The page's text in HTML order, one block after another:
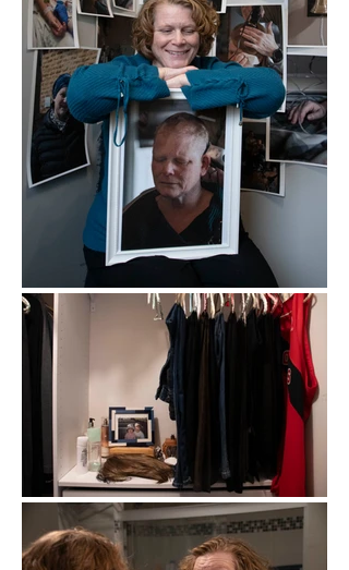
These images are a collage of normal
and rare. Bits and pieces that we took
for granted before, like admiring smile
lines, and having a hair routine. Images
of the job she was absent from for two
calendar years. All throughout my
childhood home there are relics from
her treatments. A wig in her closet- that
she only wore once. CT scans and
letters of diagnosis in the kitchen
drawer. Journals that outline chemo
days and symptoms through the weeks.
This series aims to show that life goes
on, but to say there is a Life After would
be far too simple.